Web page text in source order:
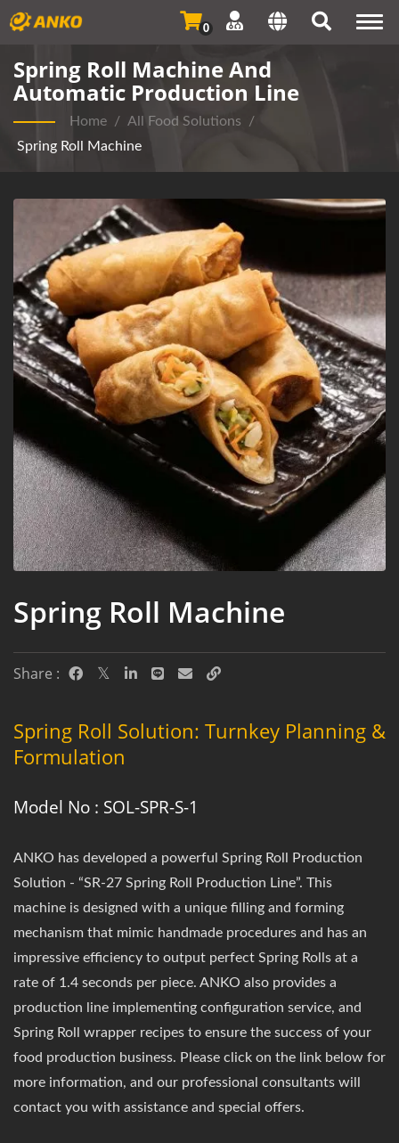
0
Spring Roll Machine And
Automatic Production Line
Home / All Food Solutions
/
Spring Roll Machine
Spring Roll Machine
Share :
Spring Roll Solution: Turnkey Planning &
Formulation
Model No : SOL-SPR-S-1
ANKO has developed a powerful Spring Roll Production
Solution - “SR-27 Spring Roll Production Line”. This
machine is designed with a unique filling and forming
mechanism that mimic handmade procedures and has an
impressive efficiency to output perfect Spring Rolls at a
rate of 1.4 seconds per piece. ANKO also provides a
production line implementing configuration service, and
Spring Roll wrapper recipes to ensure the success of your
food production business. Please click on the link below for
more information, and our professional consultants will
contact you with assistance and special offers.